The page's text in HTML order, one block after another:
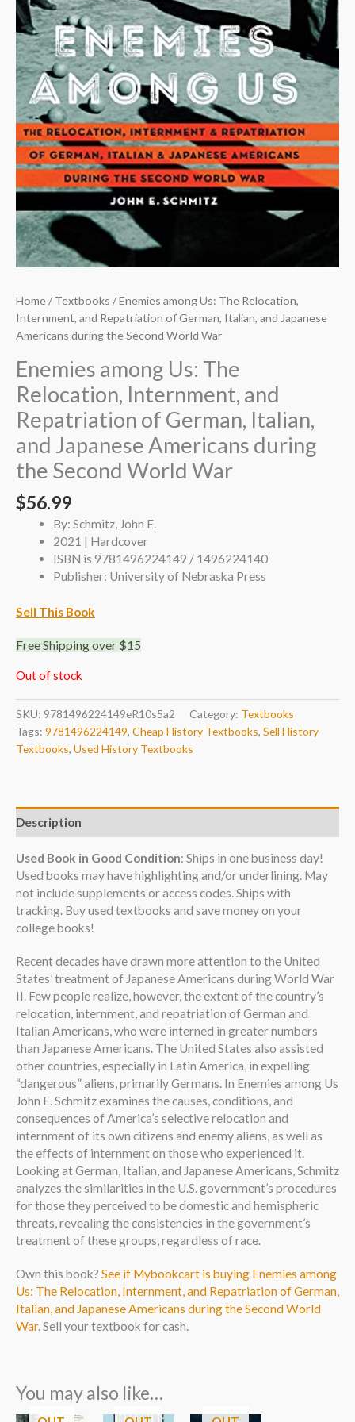
Home/Textbooks / Enemies among Us: The Relocation,
Internment, and Repatriation of German, Italian, and Japanese
Americans during the Second World War
Enemies among Us: The
Relocation, Internment, and
Repatriation of German, Italian,
and Japanese Americans during
the Second World War
$56.99
By: Schmitz, John E.
2021 | Hardcover
ISBN is 9781496224149 / 1496224140
Publisher: University of Nebraska Press
Sell This Book
Free Shipping over $15
Out of stock
SKU: 9781496224149eR10s5a2 Category: Textbooks
Tags: 9781496224149, Cheap History Textbooks, Sell History
Textbooks, Used History Textbooks
Description
Used Book in Good Condition: Ships in one business day!
Used books may have highlighting and/or underlining. May
not include supplements or access codes. Ships with
tracking. Buy used textbooks and save money on your
college books!
Recent decades have drawn more attention to the United
States’ treatment of Japanese Americans during World War
II. Few people realize, however, the extent of the country’s
relocation, internment, and repatriation of German and
Italian Americans, who were interned in greater numbers
than Japanese Americans. The United States also assisted
other countries, especially in Latin America, in expelling
“dangerous” aliens, primarily Germans. In Enemies among Us
John E. Schmitz examines the causes, conditions, and
consequences of America’s selective relocation and
internment of its own citizens and enemy aliens, as well as
the effects of internment on those who experienced it.
Looking at German, Italian, and Japanese Americans, Schmitz
analyzes the similarities in the U.S. government’s procedures
for those they perceived to be domestic and hemispheric
threats, revealing the consistencies in the government’s
treatment of these groups, regardless of race.
Own this book? See if Mybookcart is buying Enemies among
Us: The Relocation, Internment, and Repatriation of German,
Italian, and Japanese Americans during the Second World
War. Sell your textbook for cash.
You may also like…